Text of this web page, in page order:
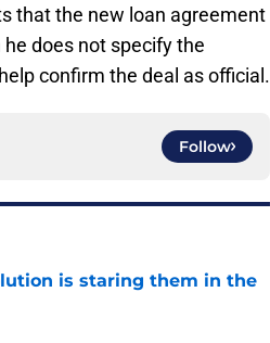
that the new loan agreement
does not specify the
confirm the deal as official.
Follow
is staring them in the